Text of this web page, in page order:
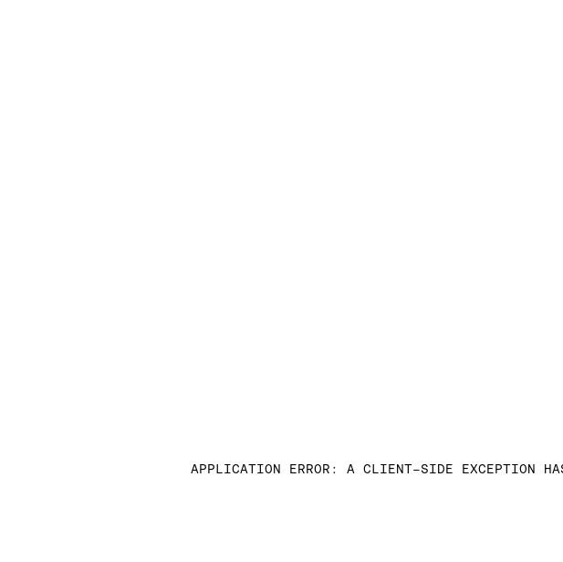
APPLICATION ERROR: A CLIENT-SIDE EXCEPTION